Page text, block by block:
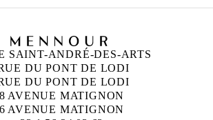
SAINT-ANDRÉ-DES-ARTS
DU PONT DE LODI
DU PONT DE LODI
AVENUE MATIGNON
AVENUE MATIGNON